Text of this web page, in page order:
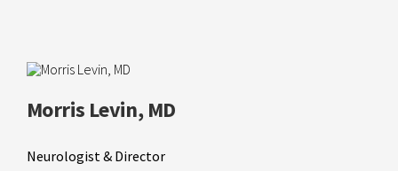
Morris Levin, MD
Neurologist & Director